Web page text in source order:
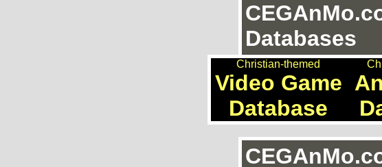
Databases
Christian-themed
Video Game
Database